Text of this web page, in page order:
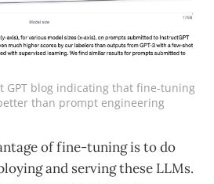
GPT blog indicating that fine-tuning
than prompt engineering
of fine-tuning is to do
and serving these LLMs.